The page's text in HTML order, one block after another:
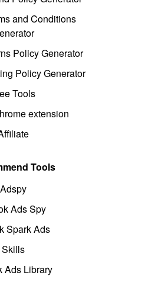
and Conditions
Policy Generator
Policy Generator
Tools
extension
Tools
Adspy
Ads Spy
Spark Ads
Skills
Ads Library